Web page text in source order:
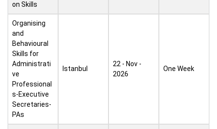
on Skills
Organising
and
Behavioural
Skills for
Administrati
ve
Professional
s-Executive
Secretaries-
PAs
Istanbul
22 - Nov -
2026
One Week